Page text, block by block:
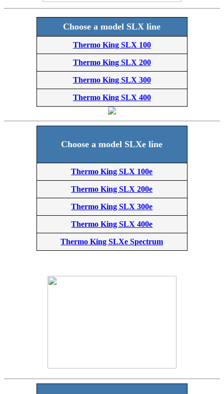
Choose a model SLX line
Thermo King SLX 100
Thermo King SLX 200
Thermo King SLX 300
Thermo King SLX 400
Choose a model SLXe line
Thermo King SLX 100e
Thermo King SLX 200e
Thermo King SLX 300e
Thermo King SLX 400e
Thermo King SLXe Spectrum